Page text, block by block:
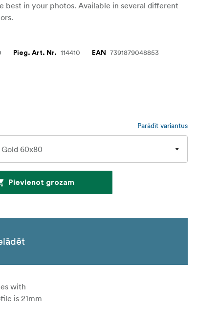
best in your photos. Available in several different
Pieg. Art. Nr. 114410 EAN 7391879048853
Parādīt variantus
Pievienot grozam
with
is 21mm